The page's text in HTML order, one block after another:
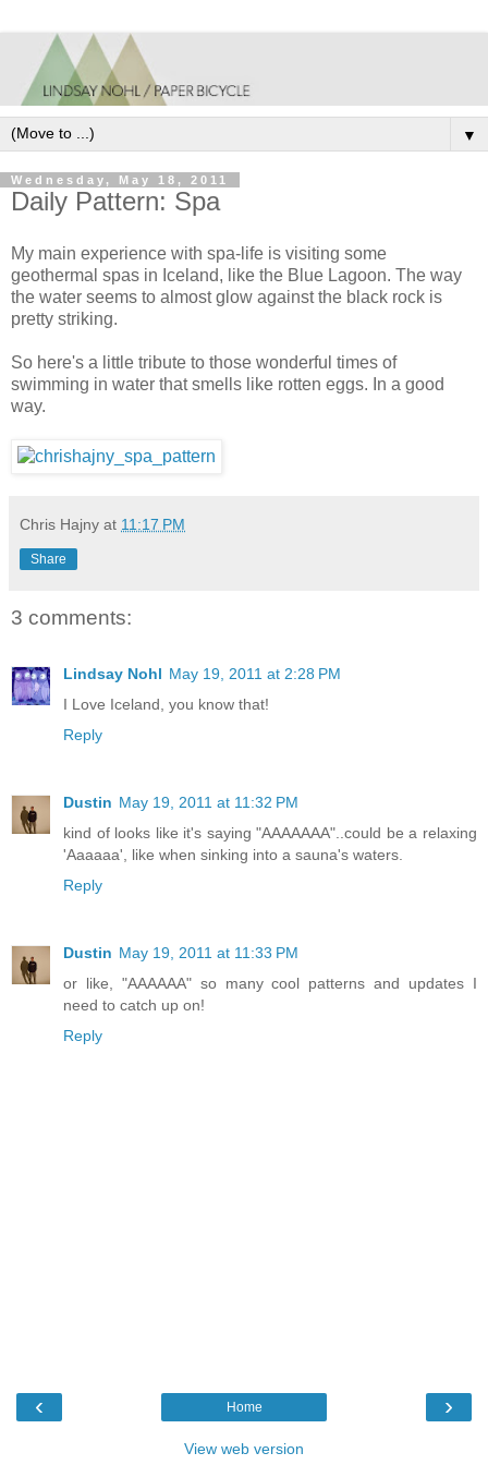
▼
Wednesday, May 18, 2011
Daily Pattern: Spa
My main experience with spa-life is visiting some
geothermal spas in Iceland, like the Blue Lagoon. The way
the water seems to almost glow against the black rock is
pretty striking.
So here's a little tribute to those wonderful times of
swimming in water that smells like rotten eggs. In a good
way.
Chris Hajny at 11:17 PM
Share
3 comments:
Lindsay Nohl May 19, 2011 at 2:28 PM
I Love Iceland, you know that!
Reply
Dustin May 19, 2011 at 11:32 PM
kind of looks like it's saying "AAAAAAA"..could be a relaxing
'Aaaaaa', like when sinking into a sauna's waters.
Reply
Dustin May 19, 2011 at 11:33 PM
or like, "AAAAAA" so many cool patterns and updates I
need to catch up on!
Reply
‹ ›
Home
View web version